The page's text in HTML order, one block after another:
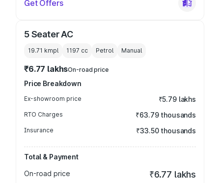
Get Offers
5 Seater AC
19.71 kmpl 1197 cc Petrol Manual
₹6.77 lakhsOn-road price
Price Breakdown
Ex-showroom price ₹5.79 lakhs
RTO Charges ₹63.79 thousands
Insurance ₹33.50 thousands
Total & Payment
On-road price
₹6.77 lakhs